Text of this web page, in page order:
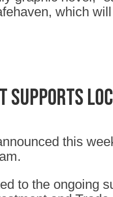
which
supports
this
to the ongoing